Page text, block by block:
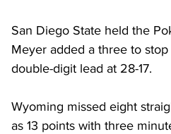
San Diego State held the
Meyer added a three to
double-digit lead at 28-17.
Wyoming missed eight
as 13 points with three